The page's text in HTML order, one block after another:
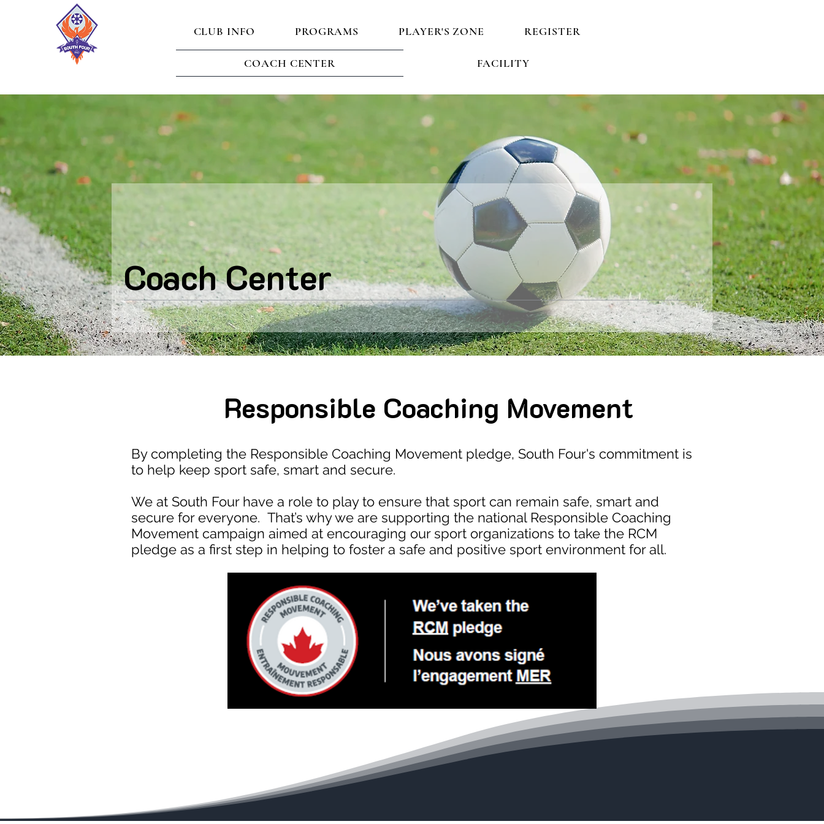
CLUB INFO PROGRAMS PLAYER'S ZONE REGISTER
COACH CENTER FACILITY
Coach Center
Responsible Coaching Movement
By completing the Responsible Coaching Movement pledge, South Four's commitment is
to help keep sport safe, smart and secure.
We at South Four have a role to play to ensure that sport can remain safe, smart and
secure for everyone. That’s why we are supporting the national Responsible Coaching
Movement campaign aimed at encouraging our sport organizations to take the RCM
pledge as a first step in helping to foster a safe and positive sport environment for all.